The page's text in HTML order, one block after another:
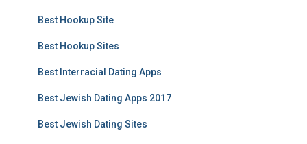
Best Hookup Site
Best Hookup Sites
Best Interracial Dating Apps
Best Jewish Dating Apps 2017
Best Jewish Dating Sites